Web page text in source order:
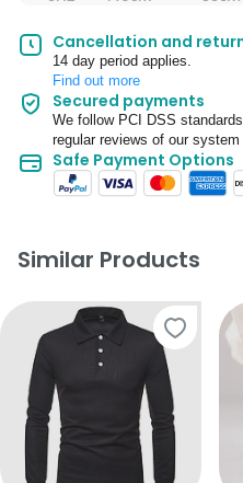
Cancellation and
14 day period applies.
Find out more
Secured payments
We follow PCI DSS
regular reviews of our
Safe Payment Options
Similar Products